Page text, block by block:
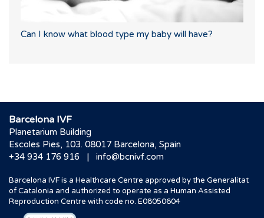
Can I know what blood type my baby will have?
Barcelona IVF
Planetarium Building
Escoles Pies, 103. 08017 Barcelona, Spain
+34 934 176 916
| info@bcnivf.com
Barcelona IVF is a Healthcare Centre approved by the Generalitat
of Catalonia and authorized to operate as a Human Assisted
Reproduction Centre with code no. E08050604